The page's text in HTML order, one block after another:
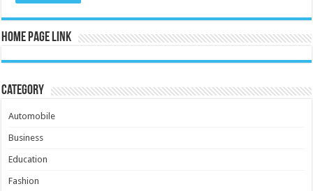
Home Page Link
Category
Automobile
Business
Education
Fashion